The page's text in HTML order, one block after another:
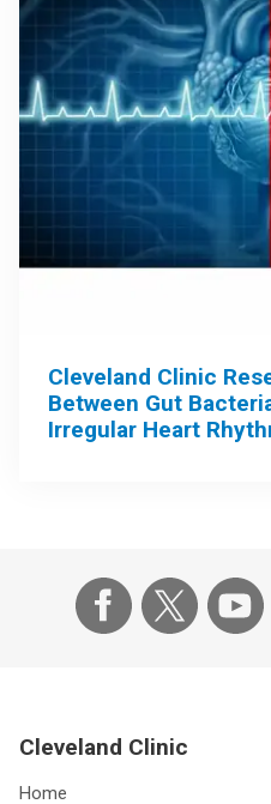
Cleveland Clinic
Between Gut
Irregular Heart
Cleveland Clinic
Home